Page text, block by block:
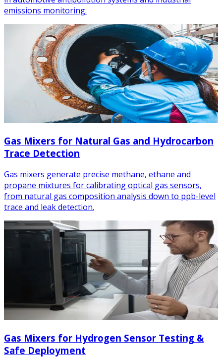
emissions monitoring.
Gas Mixers for Natural Gas and Hydrocarbon
Trace Detection
Gas mixers generate precise methane, ethane and
propane mixtures for calibrating optical gas sensors,
from natural gas composition analysis down to ppb-level
trace and leak detection.
Gas Mixers for Hydrogen Sensor Testing &
Safe Deployment